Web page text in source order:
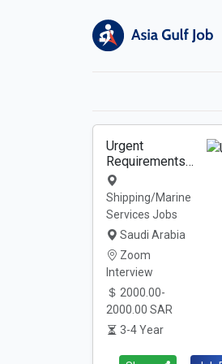
Urgent
Requirements…
Shipping/Marine
Services Jobs
Saudi Arabia
Zoom
Interview
2000.00-
2000.00 SAR
3-4 Year